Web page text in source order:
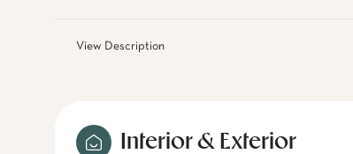
View Description
Interior & Exterior